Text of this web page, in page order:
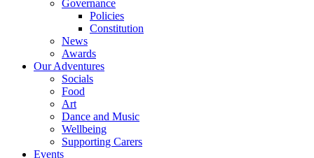
Governance
Policies
Constitution
News
Awards
Our Adventures
Socials
Food
Art
Dance and Music
Wellbeing
Supporting Carers
Events